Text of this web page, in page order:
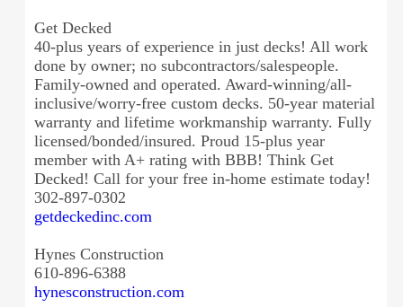
Get Decked
40-plus years of experience in just decks! All work
done by owner; no subcontractors/salespeople.
Family-owned and operated. Award-winning/all-
inclusive/worry-free custom decks. 50-year material
warranty and lifetime workmanship warranty. Fully
licensed/bonded/insured. Proud 15-plus year
member with A+ rating with BBB! Think Get
Decked! Call for your free in-home estimate today!
302-897-0302
getdeckedinc.com
Hynes Construction
610-896-6388
hynesconstruction.com